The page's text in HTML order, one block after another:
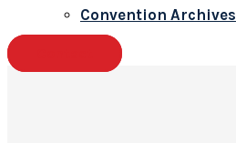
Convention Archives